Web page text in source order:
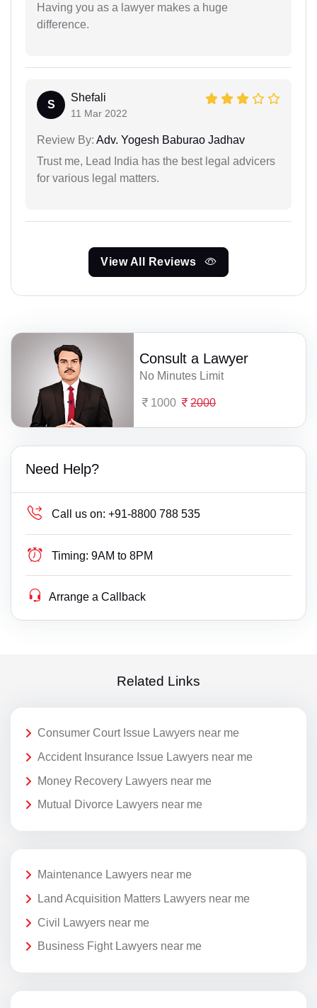
Having you as a lawyer makes a huge
difference.
S
Shefali
11 Mar 2022
Review By: Adv. Yogesh Baburao Jadhav
Trust me, Lead India has the best legal advicers
for various legal matters.
View All Reviews
Consult a Lawyer
No Minutes Limit
1000 2000
Need Help?
Call us on: +91-8800 788 535
Timing: 9AM to 8PM
Arrange a Callback
Related Links
Consumer Court Issue Lawyers near me
Accident Insurance Issue Lawyers near me
Money Recovery Lawyers near me
Mutual Divorce Lawyers near me
Maintenance Lawyers near me
Land Acquisition Matters Lawyers near me
Civil Lawyers near me
Business Fight Lawyers near me